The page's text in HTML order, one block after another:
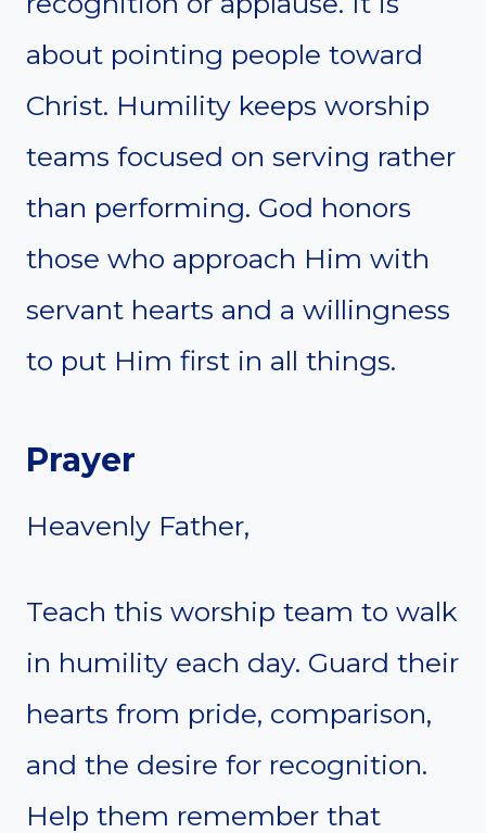
about pointing people toward
Christ. Humility keeps worship
teams focused on serving rather
than performing. God honors
those who approach Him with
servant hearts and a willingness
to put Him first in all things.
Prayer
Heavenly Father,
Teach this worship team to walk
in humility each day. Guard their
hearts from pride, comparison,
and the desire for recognition.
Help them remember that